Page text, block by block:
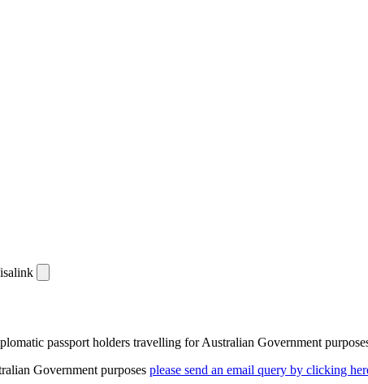
passport holders travelling for Australian Government
Government purposes please send an email query by clicking